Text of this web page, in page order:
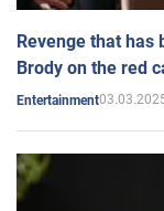
Revenge that has
Brody on the red
Entertainment